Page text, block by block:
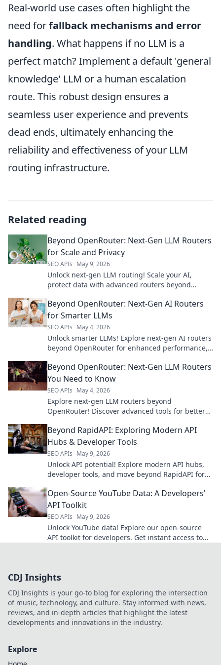
Real-world use cases often highlight the
need forfallback mechanisms and error
handling. What happens if no LLM is a
perfect match? Implement a default 'general
knowledge' LLM or a human escalation
route. This robust design ensures a
seamless user experience and prevents
dead ends, ultimately enhancing the
reliability and effectiveness of your LLM
routing infrastructure.
Related reading
Beyond OpenRouter: Next-Gen LLM Routers
for Scale and Privacy
SEO APIs May 9, 2026
Unlock next-gen LLM routing! Scale your AI,
protect data with advanced routers beyond
learn more!
Beyond OpenRouter: Next-Gen AI Routers
for Smarter LLMs
SEO APIs May 4, 2026
Unlock smarter LLMs! Explore next-gen AI routers
beyond OpenRouter for enhanced performance,
Beyond OpenRouter: Next-Gen LLM Routers
You Need to Know
SEO APIs May 4, 2026
Explore next-gen LLM routers beyond
OpenRouter! Discover advanced tools for better
your LLM infrastructure.
Beyond RapidAPI: Exploring Modern API
Hubs & Developer Tools
SEO APIs May 9, 2026
Unlock API potential! Explore modern API hubs,
developer tools, and move beyond RapidAPI for
Open-Source YouTube Data: A Developers'
API Toolkit
SEO APIs May 9, 2026
Unlock YouTube data! Explore our open-source
API toolkit for developers. Get instant access to
CDJ Insights
CDJ Insights is your go-to blog for exploring the intersection
of music, technology, and culture. Stay informed with news,
reviews, and in-depth articles that highlight the latest
developments and innovations in the industry.
Explore